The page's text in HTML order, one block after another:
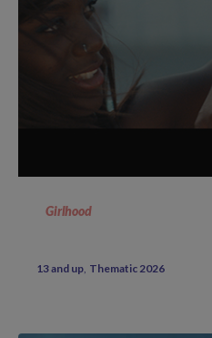
Girlhood
13 and up Thematic 2026